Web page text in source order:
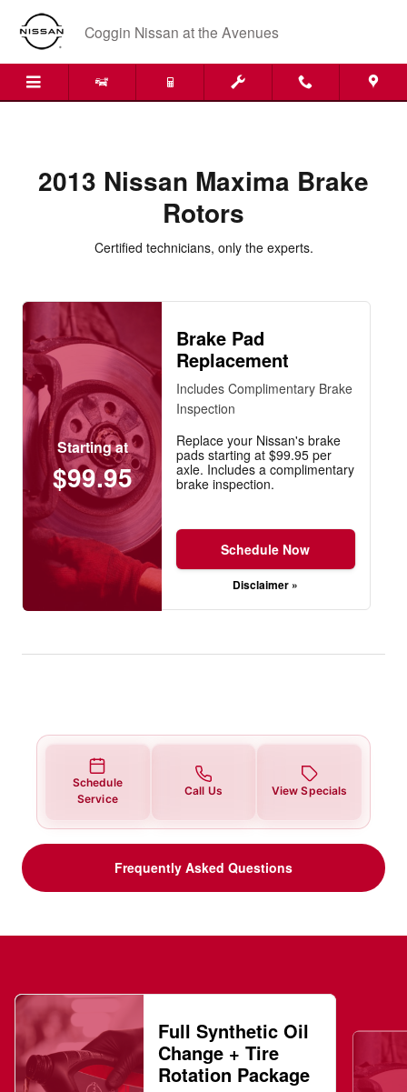
Skip to main content
2013 Nissan Maxima Brake
Coggin Nissan at the Avenues
2013 Nissan Maxima Brake
Rotors
Certified technicians, only the experts.
Starting at
$99.95
Brake Pad
Replacement
Includes Complimentary Brake
Inspection
Replace your Nissan's brake
pads starting at $99.95 per
axle. Includes a complimentary
brake inspection.
Schedule Now
Disclaimer »
Schedule
Service
Call Us View Specials
Frequently Asked Questions
Full Synthetic Oil
Change + Tire
Rotation Package